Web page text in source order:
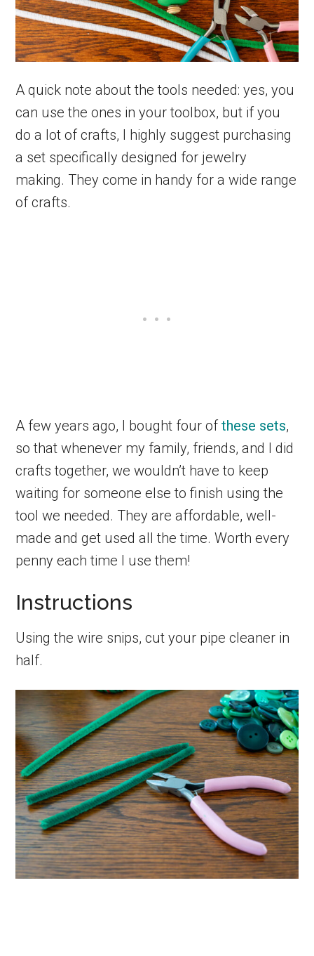
A quick note about the tools needed: yes, you
can use the ones in your toolbox, but if you
do a lot of crafts, I highly suggest purchasing
a set specifically designed for jewelry
making. They come in handy for a wide range
of crafts.
A few years ago, I bought four ofthese sets,
so that whenever my family, friends, and I did
crafts together, we wouldn’t have to keep
waiting for someone else to finish using the
tool we needed. They are affordable, well-
made and get used all the time. Worth every
penny each time I use them!
Instructions
Using the wire snips, cut your pipe cleaner in
half.